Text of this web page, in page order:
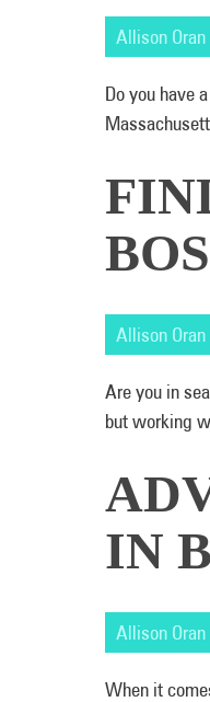
Allison
Do you have
Allison
Are you in
but working
IN
Allison
When it